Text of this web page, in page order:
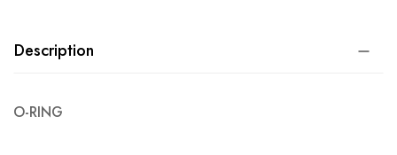
Description
O-RING